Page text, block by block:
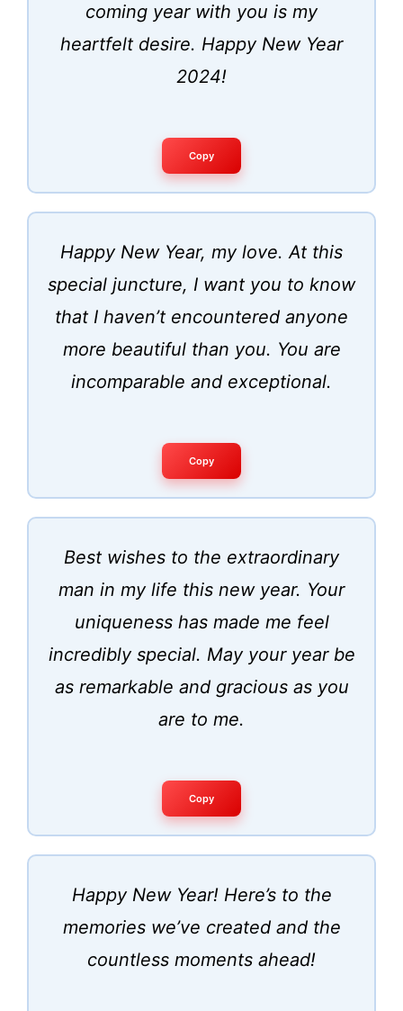
coming year with you is my
heartfelt desire. Happy New Year
2024!
Copy
Happy New Year, my love. At this
special juncture, I want you to know
that I haven’t encountered anyone
more beautiful than you. You are
incomparable and exceptional.
Copy
Best wishes to the extraordinary
man in my life this new year. Your
uniqueness has made me feel
incredibly special. May your year be
as remarkable and gracious as you
are to me.
Copy
Happy New Year! Here’s to the
memories we’ve created and the
countless moments ahead!